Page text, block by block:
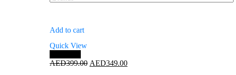
Add to cart
Quick View
AED399.00 Original
AED349.00Current